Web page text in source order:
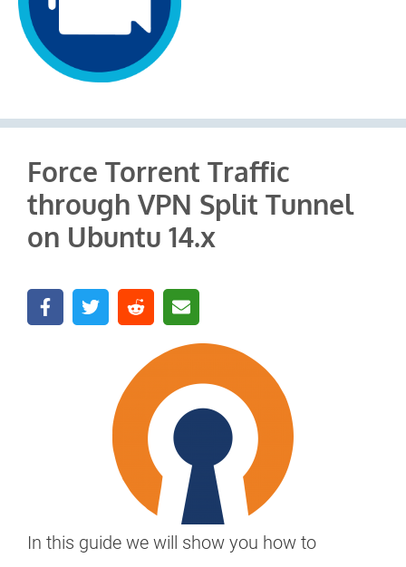
Force Torrent Traffic
through VPN Split Tunnel
on Ubuntu 14.x
In this guide we will show you how to